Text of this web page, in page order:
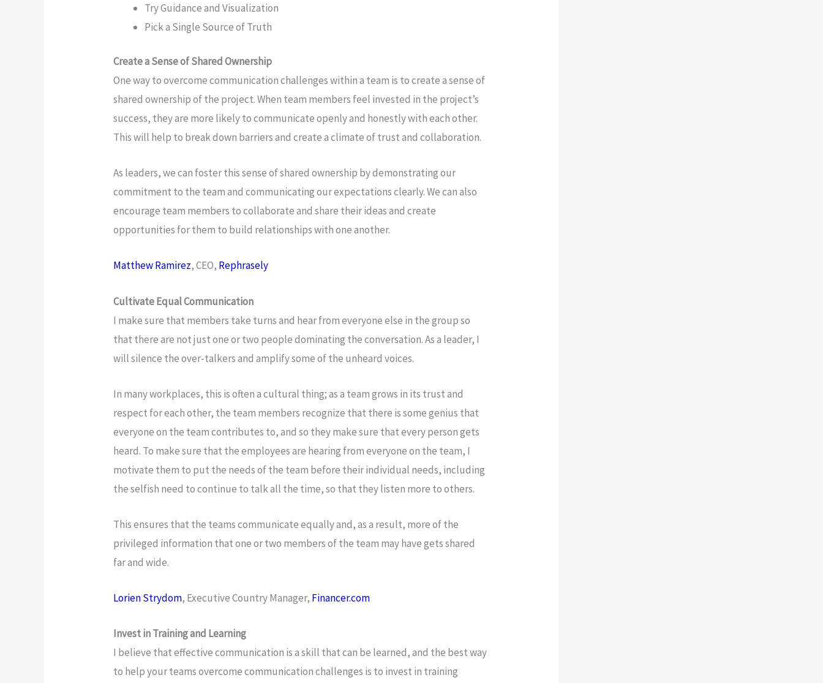
Try Guidance and Visualization
Pick a Single Source of Truth
Create a Sense of Shared Ownership
One way to overcome communication challenges within a team is to create a sense of
shared ownership of the project. When team members feel invested in the project’s
success, they are more likely to communicate openly and honestly with each other.
This will help to break down barriers and create a climate of trust and collaboration.
As leaders, we can foster this sense of shared ownership by demonstrating our
commitment to the team and communicating our expectations clearly. We can also
encourage team members to collaborate and share their ideas and create
opportunities for them to build relationships with one another.
Matthew Ramirez, CEO, Rephrasely
Cultivate Equal Communication
I make sure that members take turns and hear from everyone else in the group so
that there are not just one or two people dominating the conversation. As a leader, I
will silence the over-talkers and amplify some of the unheard voices.
In many workplaces, this is often a cultural thing; as a team grows in its trust and
respect for each other, the team members recognize that there is some genius that
everyone on the team contributes to, and so they make sure that every person gets
heard. To make sure that the employees are hearing from everyone on the team, I
motivate them to put the needs of the team before their individual needs, including
the selfish need to continue to talk all the time, so that they listen more to others.
This ensures that the teams communicate equally and, as a result, more of the
privileged information that one or two members of the team may have gets shared
far and wide.
Lorien Strydom, Executive Country Manager, Financer.com
Invest in Training and Learning
I believe that effective communication is a skill that can be learned, and the best way
to help your teams overcome communication challenges is to invest in training